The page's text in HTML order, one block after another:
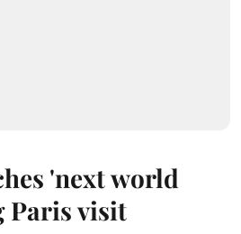
'next world
Paris visit